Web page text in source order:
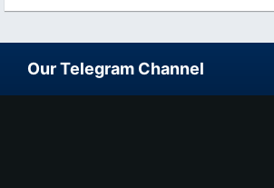
Our Telegram Channel